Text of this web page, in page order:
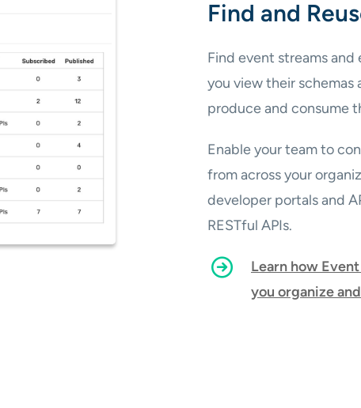
Find and
Find event streams
you view their
produce and consume
Enable your team to
from across your
developer portals and
RESTful APIs.
Learn how
you organize